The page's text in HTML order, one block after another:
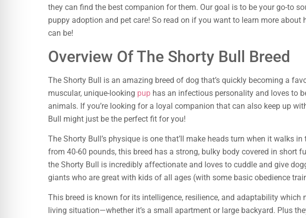
they can find the best companion for them. Our goal is to be your go-to
puppy adoption and pet care! So read on if you want to learn more
can be!
Overview Of The Shorty Bull Breed
The Shorty Bull is an amazing breed of dog that’s quickly becoming a
muscular, unique-looking pup has an infectious personality and loves to
animals. If you’re looking for a loyal companion that can also keep up
Bull might just be the perfect fit for you!
The Shorty Bull’s physique is one that’ll make heads turn when it walks
from 40-60 pounds, this breed has a strong, bulky body covered in short
the Shorty Bull is incredibly affectionate and loves to cuddle and give
giants who are great with kids of all ages (with some basic obedience
This breed is known for its intelligence, resilience, and adaptability which
living situation—whether it’s a small apartment or large backyard. Plus